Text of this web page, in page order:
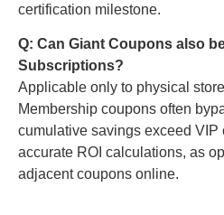
certification milestone.
Q: Can Giant Coupons also
Subscriptions?
Applicable only to physical
Membership coupons often
cumulative savings exceed VIP
accurate ROI calculations, as
adjacent coupons online.